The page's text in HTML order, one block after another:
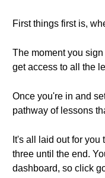
First things first is,
The moment you
get access to all the
Once you're in and
pathway of lessons
It's all laid out for
three until the end.
dashboard, so click